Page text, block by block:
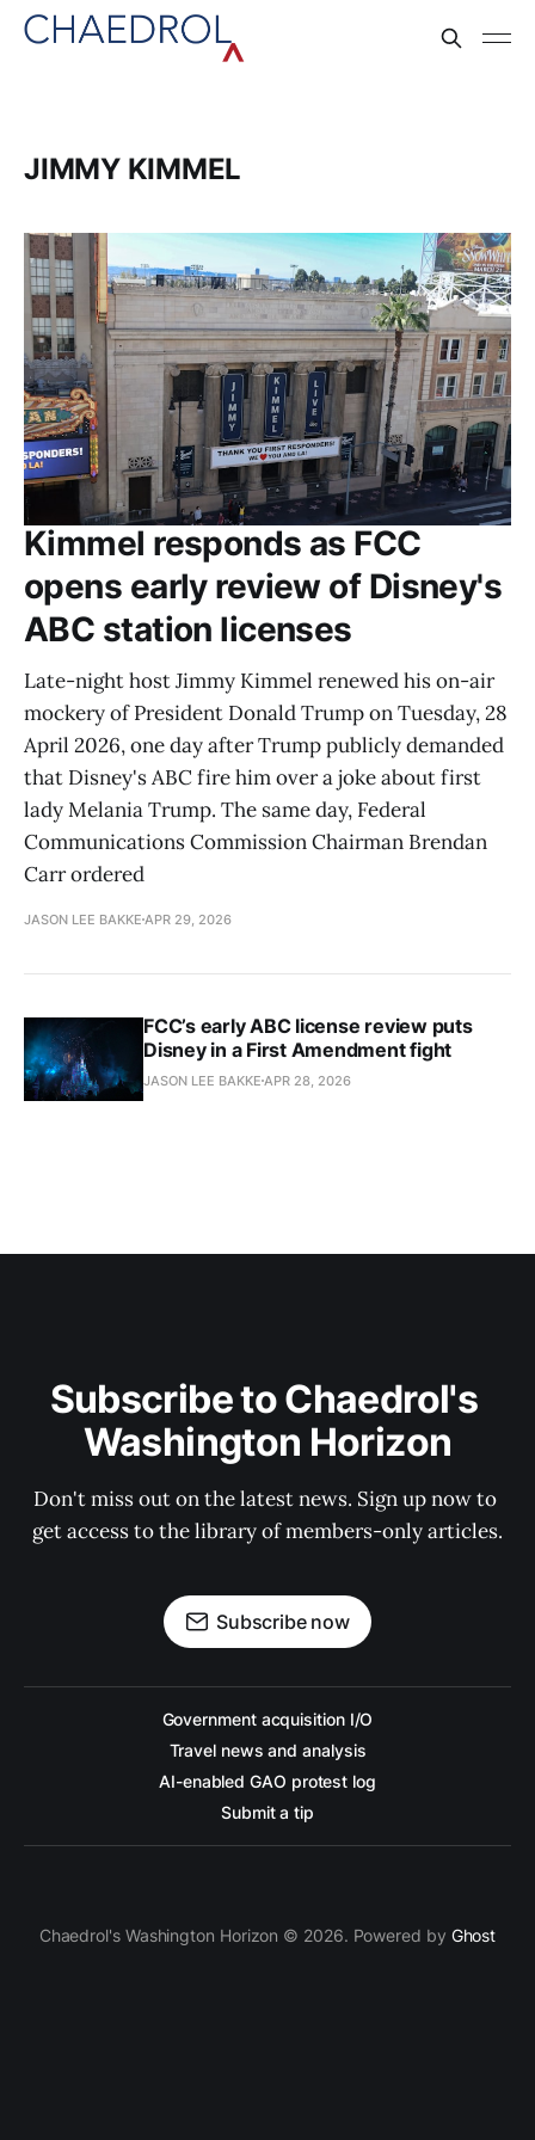
JIMMY KIMMEL
Kimmel responds as FCC
opens early review of Disney's
ABC station licenses
Late-night host Jimmy Kimmel renewed his on-air
mockery of President Donald Trump on Tuesday, 28
April 2026, one day after Trump publicly demanded
that Disney's ABC fire him over a joke about first
lady Melania Trump. The same day, Federal
Communications Commission Chairman Brendan
Carr ordered
JASON LEE BAKKE APR 29, 2026
FCC’s early ABC license review puts
Disney in a First Amendment fight
JASON LEE BAKKE APR 28, 2026
Subscribe to Chaedrol's
Washington Horizon
Don't miss out on the latest news. Sign up now to
get access to the library of members-only articles.
Subscribe now
Government acquisition I/O
Travel news and analysis
AI-enabled GAO protest log
Submit a tip
Chaedrol's Washington Horizon © 2026. Powered by Ghost